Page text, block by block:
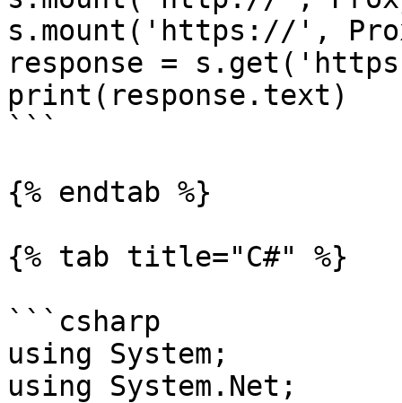
s.mount('https://',
response =
print(response.text)
```
{% endtab %}
{% tab title="C#" %}
```csharp
using System;
using System.Net;